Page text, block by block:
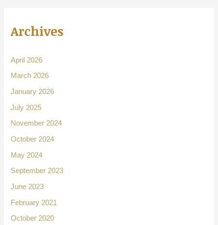
Archives
April 2026
March 2026
January 2026
July 2025
November 2024
October 2024
May 2024
September 2023
June 2023
February 2021
October 2020